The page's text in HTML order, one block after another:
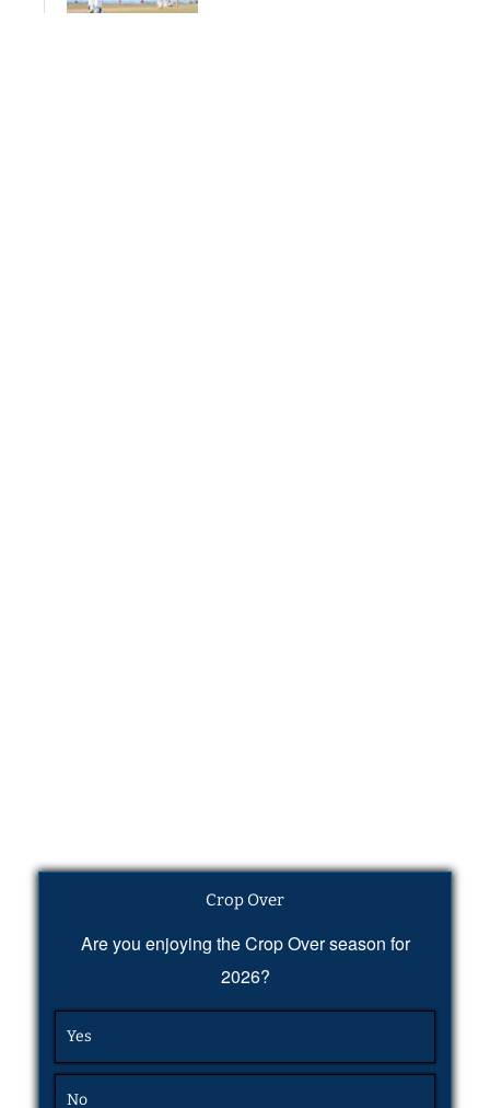
Crop Over
Are you enjoying the Crop Over season for
2026?
Yes
No